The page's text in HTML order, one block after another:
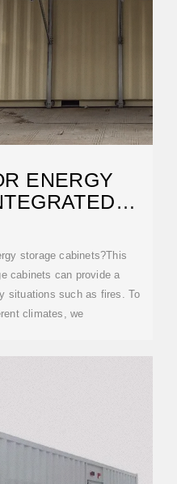
ENERGY
storage cabinets?This
cabinets can provide a
situations such as fires. To
climates, we